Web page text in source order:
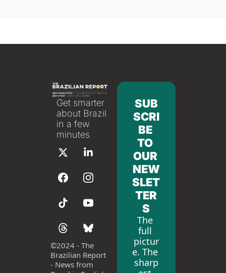
Get smarter
about Brazil
in a few
minutes
©2024 - The
Brazilian Report
- News from
SUB
SCRI
BE
TO
OUR
NEW
SLET
TER
S
The
full
pictur
e. The
sharp